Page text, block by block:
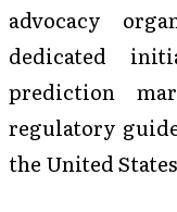
advocacy
dedicated
prediction
regulatory
the United